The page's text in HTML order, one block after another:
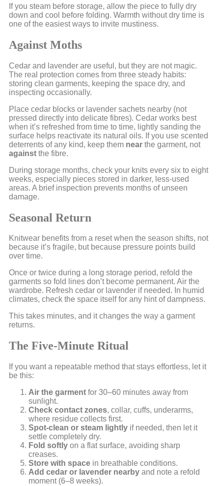
If you steam before storage, allow the piece to fully dry
down and cool before folding. Warmth without dry time is
one of the easiest ways to invite mustiness.
Against Moths
Cedar and lavender are useful, but they are not magic.
The real protection comes from three steady habits:
storing clean garments, keeping the space dry, and
inspecting occasionally.
Place cedar blocks or lavender sachets nearby (not
pressed directly into delicate fibres). Cedar works best
when it’s refreshed from time to time, lightly sanding the
surface helps reactivate its natural oils. If you use scented
deterrents of any kind, keep them near the garment, not
against the fibre.
During storage months, check your knits every six to eight
weeks, especially pieces stored in darker, less-used
areas. A brief inspection prevents months of unseen
damage.
Seasonal Return
Knitwear benefits from a reset when the season shifts, not
because it’s fragile, but because pressure points build
over time.
Once or twice during a long storage period, refold the
garments so fold lines don’t become permanent. Air the
wardrobe. Refresh cedar or lavender if needed. In humid
climates, check the space itself for any hint of dampness.
This takes minutes, and it changes the way a garment
returns.
The Five-Minute Ritual
If you want a repeatable method that stays effortless, let it
be this:
Air the garment for 30–60 minutes away from
sunlight.
Check contact zones, collar, cuffs, underarms,
where residue collects first.
Spot-clean or steam lightly if needed, then let it
settle completely dry.
Fold softly on a flat surface, avoiding sharp
creases.
Store with space in breathable conditions.
Add cedar or lavender nearby and note a refold
moment (6–8 weeks).